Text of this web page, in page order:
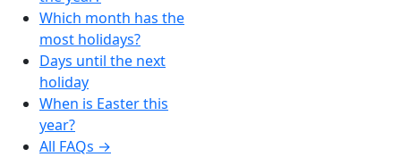
Which month has the
most holidays?
Days until the next
holiday
When is Easter this
year?
All FAQs →